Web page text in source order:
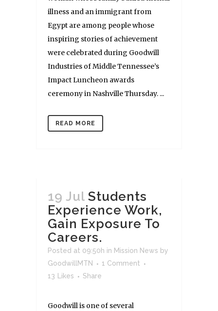
illness and an immigrant from
Egypt are among people whose
inspiring stories of achievement
were celebrated during Goodwill
Industries of Middle Tennessee’s
Impact Luncheon awards
ceremony in Nashville Thursday. ...
READ MORE
19 Jul Students
Experience Work,
Gain Exposure To
Careers.
Posted at 09:50h in Mission News by
GoodwillMTN
1 Comment
13
Likes Share
Goodwill is one of several